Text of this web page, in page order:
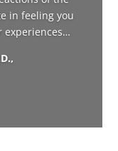
in feeling you
experiences…